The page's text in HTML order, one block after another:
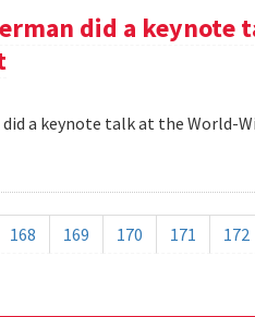
did a keynote
a keynote talk at the World-
168 169 170 171 172